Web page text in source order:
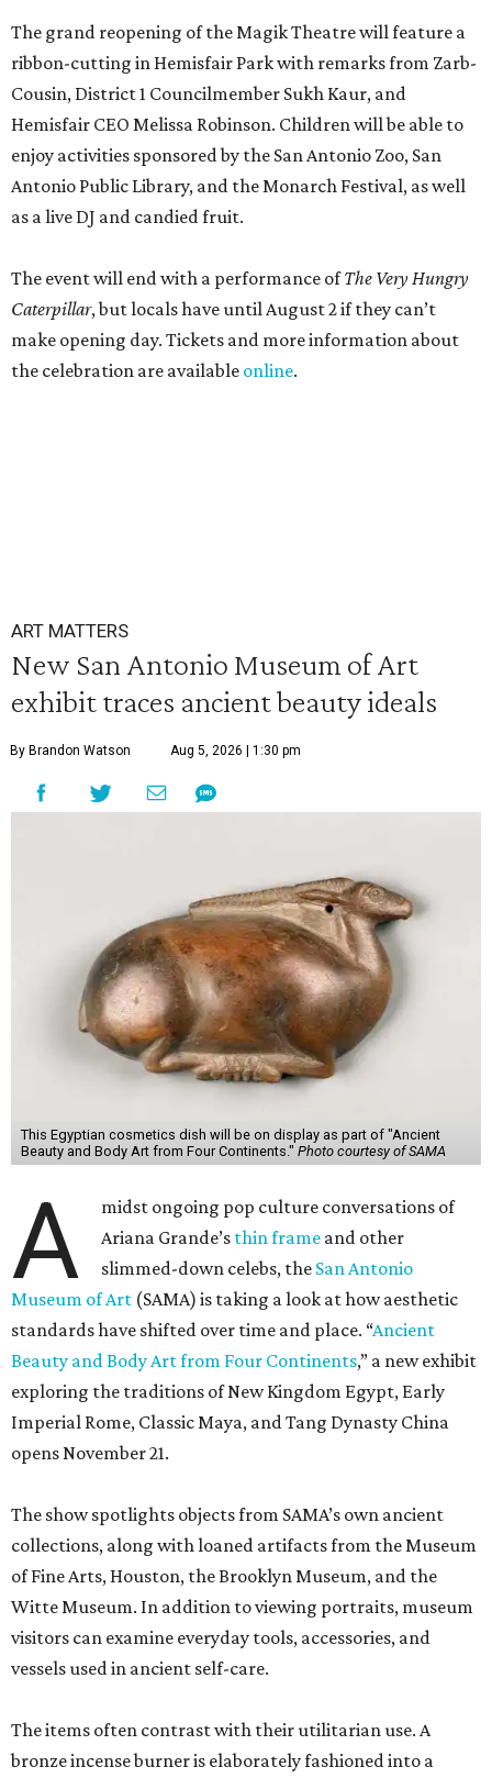
The grand reopening of the Magik Theatre will feature a
ribbon-cutting in Hemisfair Park with remarks from Zarb-
Cousin, District 1 Councilmember Sukh Kaur, and
Hemisfair CEO Melissa Robinson. Children will be able to
enjoy activities sponsored by the San Antonio Zoo, San
Antonio Public Library, and the Monarch Festival, as well
as a live DJ and candied fruit.
The event will end with a performance ofThe Very Hungry
Caterpillar, but locals have until August 2 if they can’t
make opening day. Tickets and more information about
the celebration are available online.
ART MATTERS
New San Antonio Museum of Art
exhibit traces ancient beauty ideals
By Brandon Watson Aug 5, 2026 | 1:30 pm
This Egyptian cosmetics dish will be on display as part of "Ancient
Beauty and Body Art from Four Continents." Photo courtesy of SAMA
A
midst ongoing pop culture conversations of
Ariana Grande’s thin frame and other
slimmed-down celebs, the San Antonio
Museum of Art (SAMA) is taking a look at how aesthetic
standards have shifted over time and place. “Ancient
Beauty and Body Art from Four Continents,” a new exhibit
exploring the traditions of New Kingdom Egypt, Early
Imperial Rome, Classic Maya, and Tang Dynasty China
opens November 21.
The show spotlights objects from SAMA’s own ancient
collections, along with loaned artifacts from the Museum
of Fine Arts, Houston, the Brooklyn Museum, and the
Witte Museum. In addition to viewing portraits, museum
visitors can examine everyday tools, accessories, and
vessels used in ancient self-care.
The items often contrast with their utilitarian use. A
bronze incense burner is elaborately fashioned into a